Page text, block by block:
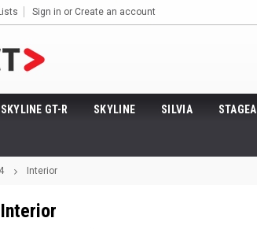
Sign in or Create an account
SKYLINE GT-R SKYLINE SILVIA STAGEA
Interior
Interior